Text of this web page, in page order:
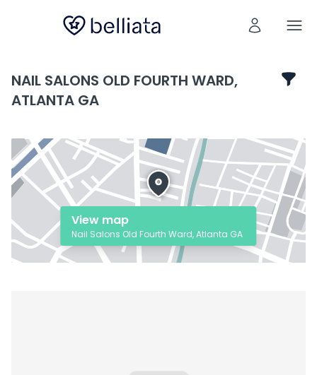
NAIL SALONS OLD FOURTH WARD,
ATLANTA GA
View map
Nail Salons Old Fourth Ward, Atlanta GA